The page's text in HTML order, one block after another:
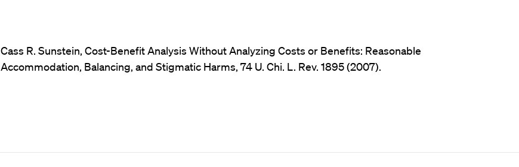
Cass R. Sunstein, Cost-Benefit Analysis Without Analyzing Costs or Benefits: Reasonable
Accommodation, Balancing, and Stigmatic Harms, 74 U. Chi. L. Rev. 1895 (2007).